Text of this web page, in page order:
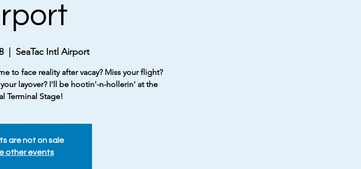
  |
SeaTac Intl Airport
to face reality after vacay? Miss your flight?
layover? I'll be hootin'-n-hollerin' at the
Terminal Stage!
are not on sale
other events